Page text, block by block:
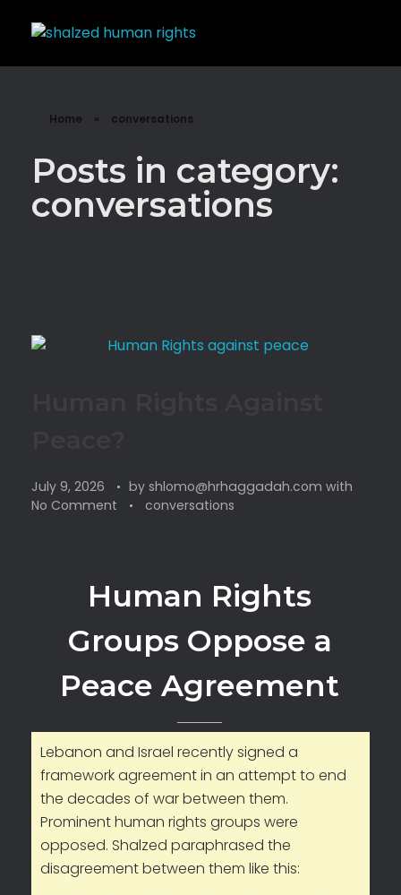
Home » conversations
Posts in category:
conversations
July 9, 2026 by shlomo@hrhaggadah.com with
No Comment
conversations
Human Rights
Groups Oppose a
Peace Agreement
Lebanon and Israel recently signed a
framework agreement in an attempt to end
the decades of war between them.
Prominent human rights groups were
opposed. Shalzed paraphrased the
disagreement between them like this: